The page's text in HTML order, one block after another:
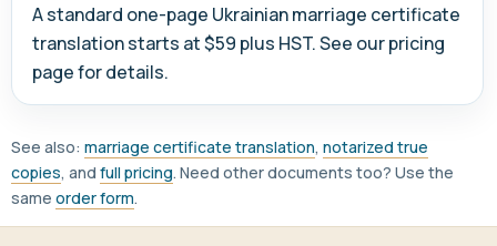
A standard one-page Ukrainian marriage certificate
translation starts at $59 plus HST. See our pricing
page for details.
See also: marriage certificate translation, notarized true
copies, and full pricing. Need other documents too? Use the
same order form.